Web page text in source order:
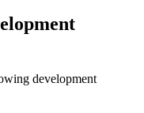
development